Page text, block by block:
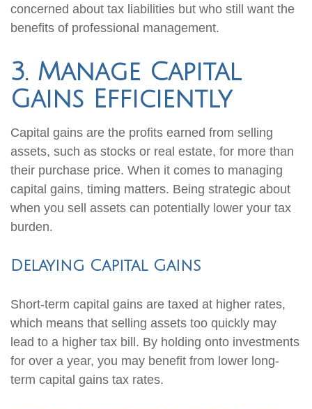
concerned about tax liabilities but who still want the
benefits of professional management.
3. Manage Capital
Gains Efficiently
Capital gains are the profits earned from selling
assets, such as stocks or real estate, for more than
their purchase price. When it comes to managing
capital gains, timing matters. Being strategic about
when you sell assets can potentially lower your tax
burden.
Delaying Capital Gains
Short-term capital gains are taxed at higher rates,
which means that selling assets too quickly may
lead to a higher tax bill. By holding onto investments
for over a year, you may benefit from lower long-
term capital gains tax rates.